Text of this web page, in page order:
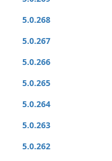
5.0.268
5.0.267
5.0.266
5.0.265
5.0.264
5.0.263
5.0.262